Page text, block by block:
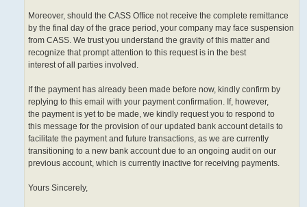
Moreover, should the CASS Office not receive the complete remittance
by the final day of the grace period, your company may face suspension
from CASS. We trust you understand the gravity of this matter and
recognize that prompt attention to this request is in the best
interest of all parties involved.
If the payment has already been made before now, kindly confirm by
replying to this email with your payment confirmation. If, however,
the payment is yet to be made, we kindly request you to respond to
this message for the provision of our updated bank account details to
facilitate the payment and future transactions, as we are currently
transitioning to a new bank account due to an ongoing audit on our
previous account, which is currently inactive for receiving payments.
Yours Sincerely,